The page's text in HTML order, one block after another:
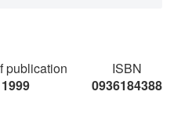
publication
1999
ISBN
0936184388